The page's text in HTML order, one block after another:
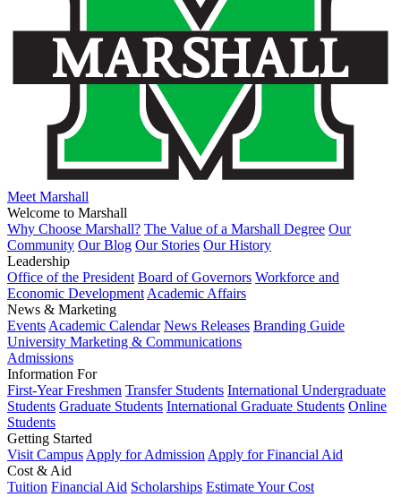
Meet Marshall
Welcome to Marshall
Why Choose Marshall? The Value of a Marshall Degree Our
Community Our Blog Our Stories Our History
Leadership
Office of the President Board of Governors Workforce and
Economic Development Academic Affairs
News & Marketing
Events Academic Calendar News Releases Branding Guide
University Marketing & Communications
Admissions
Information For
First-Year Freshmen Transfer Students International Undergraduate
Students Graduate Students International Graduate Students Online
Students
Getting Started
Visit Campus Apply for Admission Apply for Financial Aid
Cost & Aid
Tuition Financial Aid Scholarships Estimate Your Cost